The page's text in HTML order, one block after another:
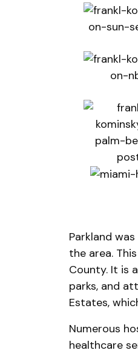
Parkland
the area.
County. It is
parks, and
Estates,
Numerous
healthcare